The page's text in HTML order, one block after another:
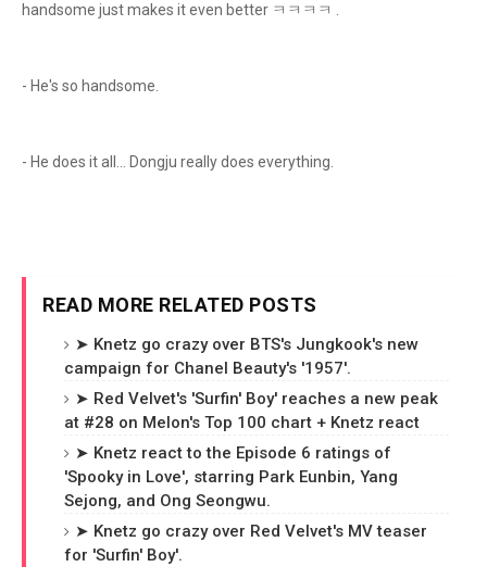
handsome just makes it even better ㅋㅋㅋㅋ .
- He's so handsome.
- He does it all… Dongju really does everything.
READ MORE RELATED POSTS
➤ Knetz go crazy over BTS's Jungkook's new
campaign for Chanel Beauty's '1957'.
➤ Red Velvet's 'Surfin' Boy' reaches a new peak
at #28 on Melon's Top 100 chart + Knetz react
➤ Knetz react to the Episode 6 ratings of
'Spooky in Love', starring Park Eunbin, Yang
Sejong, and Ong Seongwu.
➤ Knetz go crazy over Red Velvet's MV teaser
for 'Surfin' Boy'.